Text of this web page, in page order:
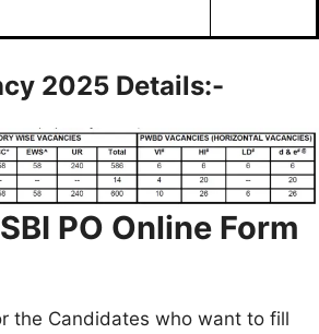
2025 Details:-
SBI PO Online Form
the Candidates who want to fill